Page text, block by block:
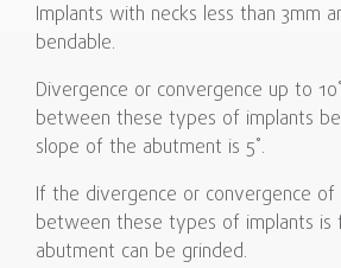
Implants with necks less than 3mm
bendable.
Divergence or convergence up to
between these types of implants
slope of the abutment is 5˚.
If the divergence or convergence of
between these types of implants is
abutment can be grinded.